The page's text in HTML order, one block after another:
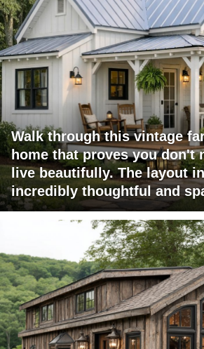
Walk through this vintage
home that proves you don't
live beautifully. The layout
incredibly thoughtful and